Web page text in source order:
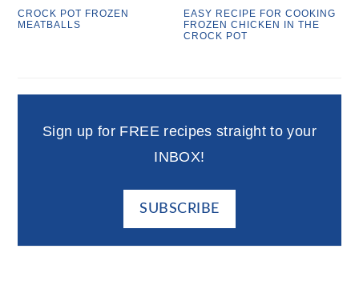
CROCK POT FROZEN
MEATBALLS
EASY RECIPE FOR COOKING
FROZEN CHICKEN IN THE
CROCK POT
Sign up for FREE recipes straight to your
INBOX!
SUBSCRIBE